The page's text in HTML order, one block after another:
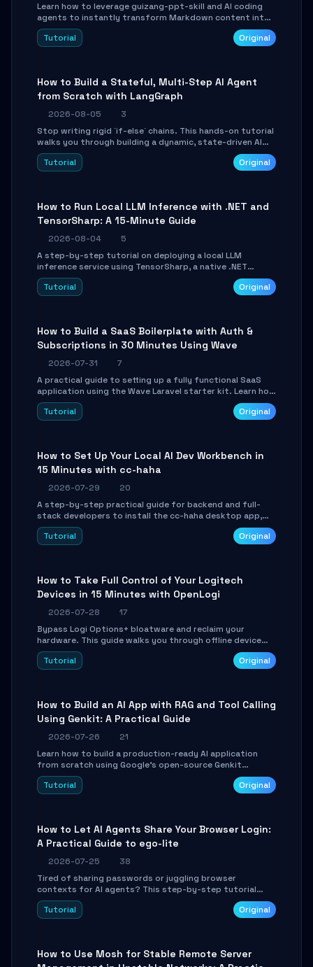
Learn how to leverage guizang-ppt-skill and AI coding
agents to instantly transform Markdown content into
beautifully formatted HTML presentations, complete
with AI-generated image prompts and a lightweight
Tutorial Original
How to Build a Stateful, Multi-Step AI Agent
from Scratch with LangGraph
2026-08-05
3
Stop writing rigid `if-else` chains. This hands-on tutorial
walks you through building a dynamic, state-driven AI
agent with LangGraph, covering state management,
conditional routing, loop control, and persistence.
Tutorial Original
How to Run Local LLM Inference with .NET and
TensorSharp: A 15-Minute Guide
2026-08-04
5
A step-by-step tutorial on deploying a local LLM
inference service using TensorSharp, a native .NET
engine. Learn to download GGUF models, configure
cross-platform GPU backends, and expose an OpenAI-
Tutorial Original
How to Build a SaaS Boilerplate with Auth &
Subscriptions in 30 Minutes Using Wave
2026-07-31
7
A practical guide to setting up a fully functional SaaS
application using the Wave Laravel starter kit. Learn how
to configure the environment, add a custom dashboard,
and integrate Stripe for test payments in under 30
Tutorial Original
How to Set Up Your Local AI Dev Workbench in
15 Minutes with cc-haha
2026-07-29
20
A step-by-step practical guide for backend and full-
stack developers to install the cc-haha desktop app,
connect AI models, safely review AI-generated code
using isolated Git worktrees, and relay sessions to IM
Tutorial Original
How to Take Full Control of Your Logitech
Devices in 15 Minutes with OpenLogi
2026-07-28
17
Bypass Logi Options+ bloatware and reclaim your
hardware. This guide walks you through offline device
control, button remapping, DPI configuration, and
SmartShift tuning using the open-source Rust project
Tutorial Original
How to Build an AI App with RAG and Tool Calling
Using Genkit: A Practical Guide
2026-07-26
21
Learn how to build a production-ready AI application
from scratch using Google's open-source Genkit
framework. This step-by-step tutorial covers
environment setup, RAG pipeline construction, tool
Tutorial Original
How to Let AI Agents Share Your Browser Login:
A Practical Guide to ego-lite
2026-07-25
38
Tired of sharing passwords or juggling browser
contexts for AI agents? This step-by-step tutorial
shows you how to install and configure ego-lite to give
your AI coding agents direct access to your browser's
Tutorial Original
How to Use Mosh for Stable Remote Server